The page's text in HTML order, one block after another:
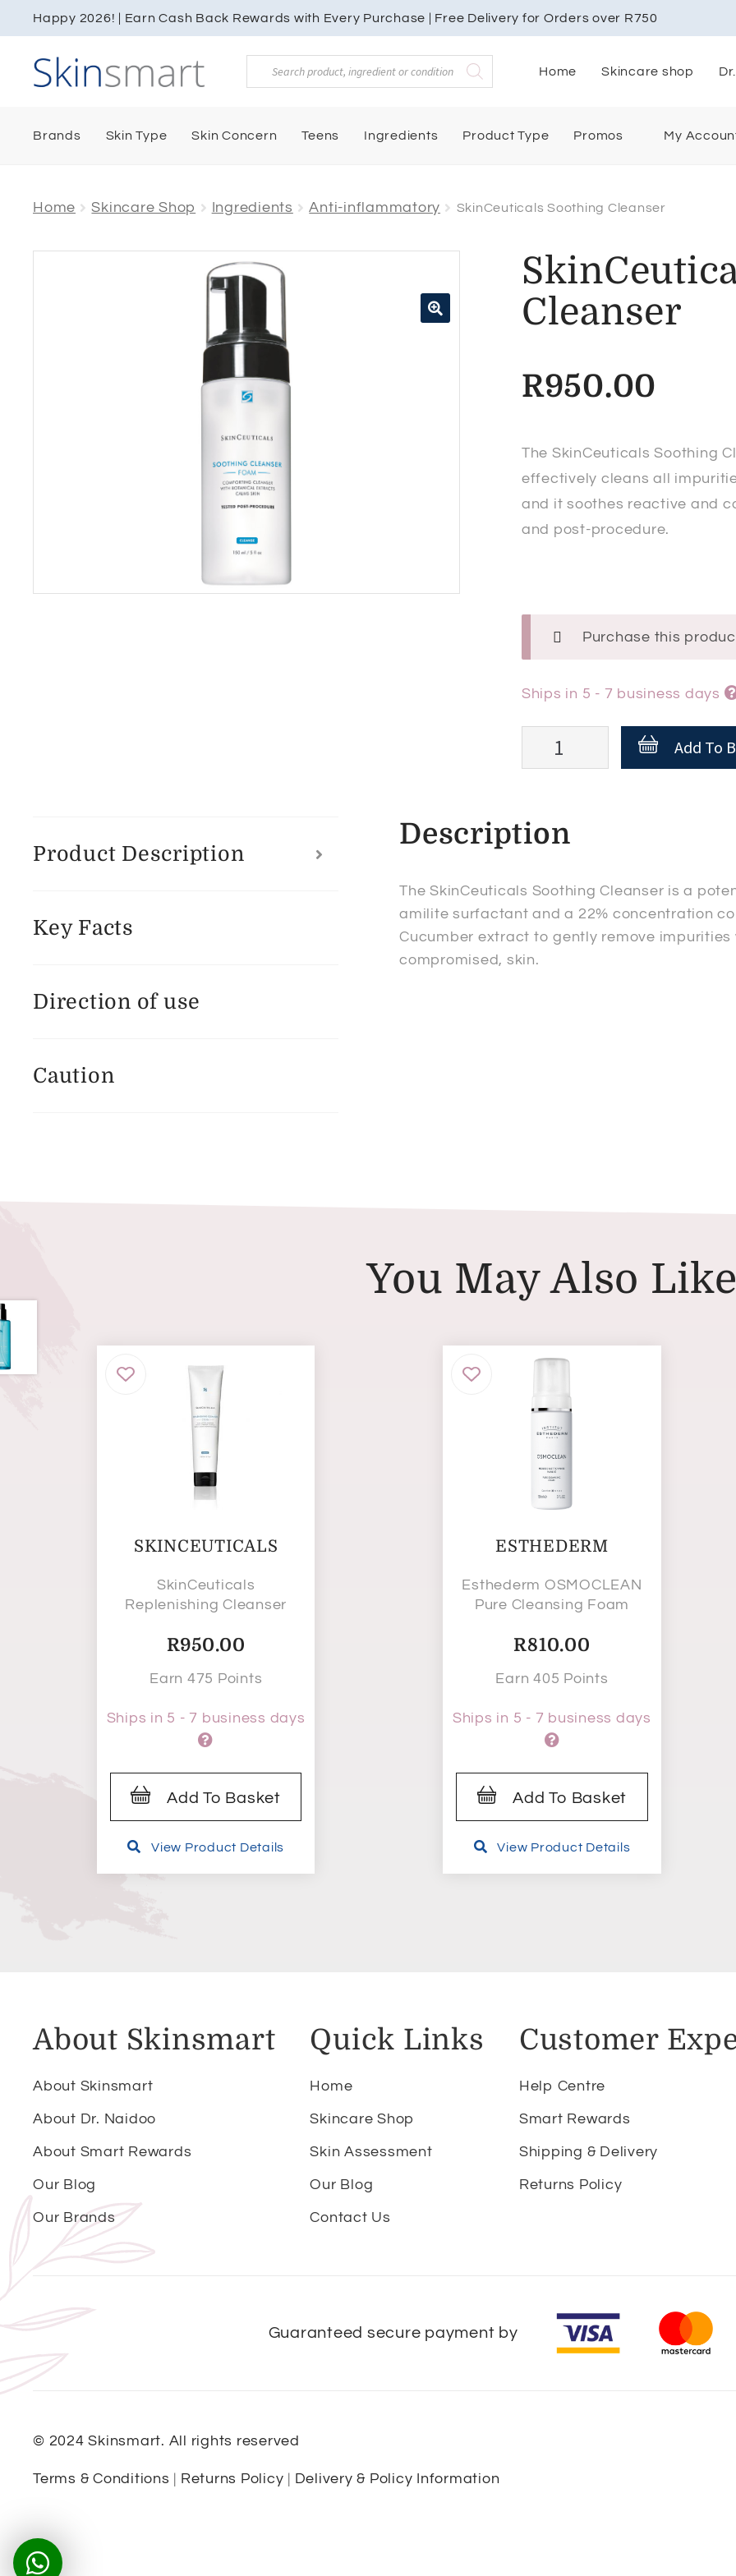
Happy 2026! | Earn Cash Back Rewards with Every Purchase | Free Delivery for Orders over R750
Products
search
Home Skincare shop
Brands Skin Type Skin Concern Teens Ingredients Product Type Promos My
Home Skincare Shop Ingredients Anti-inflammatory SkinCeuticals Soothing Cleanser
Cleanser
R950.00
The SkinCeuticals Soothing
effectively cleans all
and it soothes reactive and
and post-procedure.
Purchase this
Ships in 5 - 7 business days
Soothing
Add To
Product Description
Key Facts
Direction of use
Caution
Description
The SkinCeuticals Soothing Cleanser is a
amilite surfactant and a 22% concentration
Cucumber extract to gently remove
compromised, skin.
You May Also
SKINCEUTICALS
SkinCeuticals
Replenishing Cleanser
R950.00
Earn 475 Points
Ships in 5 - 7 business days
Add To Basket
View Product Details
ESTHEDERM
Esthederm OSMOCLEAN
Pure Cleansing Foam
R810.00
Earn 405 Points
Ships in 5 - 7 business days
Add To Basket
View Product Details
About Skinsmart
About Skinsmart
About Dr. Naidoo
About Smart Rewards
Our Blog
Our Brands
Quick Links
Home
Skincare Shop
Skin Assessment
Our Blog
Contact Us
Customer
Help Centre
Smart Rewards
Shipping & Delivery
Returns Policy
Guaranteed secure payment by
© 2024 Skinsmart. All rights reserved
Terms & Conditions | Returns Policy | Delivery & Policy Information